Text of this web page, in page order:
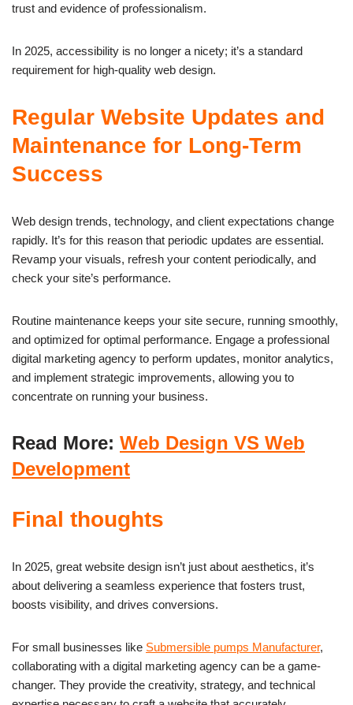
trust and evidence of professionalism.
In 2025, accessibility is no longer a nicety; it’s a standard
requirement for high-quality web design.
Regular Website Updates and
Maintenance for Long-Term
Success
Web design trends, technology, and client expectations change
rapidly. It’s for this reason that periodic updates are essential.
Revamp your visuals, refresh your content periodically, and
check your site’s performance.
Routine maintenance keeps your site secure, running smoothly,
and optimized for optimal performance. Engage a professional
digital marketing agency to perform updates, monitor analytics,
and implement strategic improvements, allowing you to
concentrate on running your business.
Read More: Web Design VS Web
Development
Final thoughts
In 2025, great website design isn’t just about aesthetics, it’s
about delivering a seamless experience that fosters trust,
boosts visibility, and drives conversions.
For small businesses like Submersible pumps Manufacturer,
collaborating with a digital marketing agency can be a game-
changer. They provide the creativity, strategy, and technical